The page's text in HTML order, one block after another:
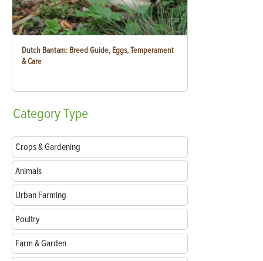
Dutch Bantam: Breed Guide, Eggs, Temperament
& Care
CategoryType
Crops & Gardening
Animals
Urban Farming
Poultry
Farm & Garden